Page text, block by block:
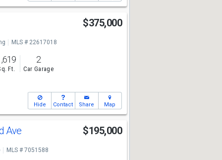
$375,000
MLS # 22617018
Ft.
2
Car Garage
Hide Contact Share Map
Ave $195,000
MLS # 7051588